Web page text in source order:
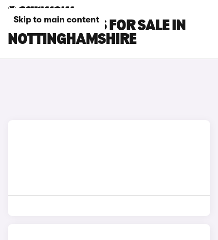
Skip to main content
AUDI SQ7 CARS FOR SALE IN
NOTTINGHAMSHIRE